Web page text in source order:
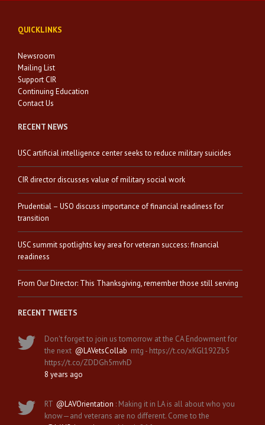
QUICKLINKS
Newsroom
Mailing List
Support CIR
Continuing Education
Contact Us
RECENT NEWS
USC artificial intelligence center seeks to reduce military suicides
CIR director discusses value of military social work
Prudential – USO discuss importance of financial readiness for
transition
USC summit spotlights key area for veteran success: financial
readiness
From Our Director: This Thanksgiving, remember those still serving
RECENT TWEETS
Don't forget to join us tomorrow at the CA Endowment for
the next @LAVetsCollab mtg - https://t.co/xKGl192Zb5
https://t.co/ZDDGh5mvhD
8 years ago
RT @LAVOrientation : Making it in LA is all about who you
know—and veterans are no different. Come to the